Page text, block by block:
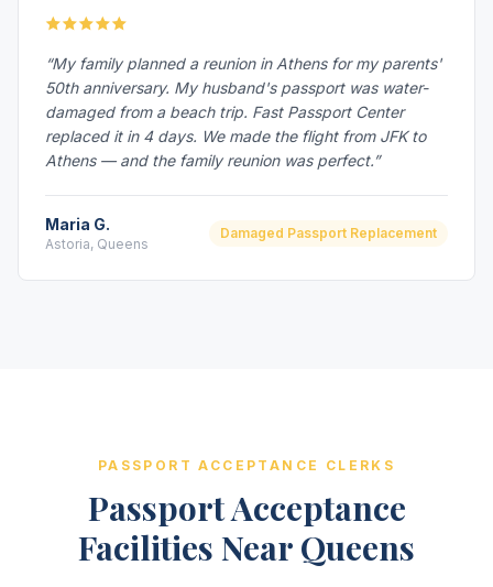
“My family planned a reunion in Athens for my parents'
50th anniversary. My husband's passport was water-
damaged from a beach trip. Fast Passport Center
replaced it in 4 days. We made the flight from JFK to
Athens — and the family reunion was perfect.”
Maria G.
Astoria, Queens
Damaged Passport Replacement
PASSPORT ACCEPTANCE CLERKS
Passport Acceptance
Facilities Near Queens